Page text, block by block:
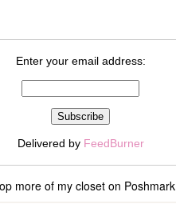
Enter your email address:
Delivered by FeedBurner
more of my closet on Poshmark